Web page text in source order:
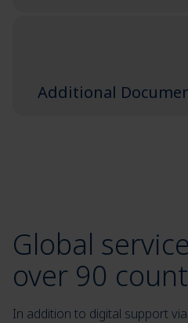
Additional
Global
over 90
In addition to digital support